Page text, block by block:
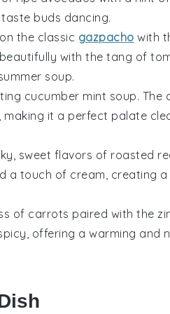
buds dancing.
the classic gazpacho with
with the tang of
soup.
cucumber mint soup. The
it a perfect palate
sweet flavors of roasted
a touch of cream, creating
of carrots paired with the
offering a warming and